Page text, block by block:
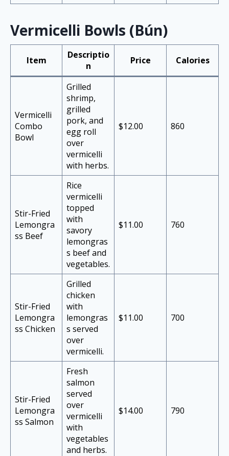
Vermicelli Bowls (Bún)
Item
Descriptio
n
Price Calories
Vermicelli
Combo
Bowl
Grilled
shrimp,
grilled
pork, and
egg roll
over
vermicelli
with herbs.
$12.00 860
Stir-Fried
Lemongra
ss Beef
Rice
vermicelli
topped
with
savory
lemongras
s beef and
vegetables.
$11.00 760
Stir-Fried
Lemongra
ss Chicken
Grilled
chicken
with
lemongras
s served
over
vermicelli.
$11.00 700
Stir-Fried
Lemongra
ss Salmon
Fresh
salmon
served
over
vermicelli
with
vegetables
and herbs.
$14.00 790